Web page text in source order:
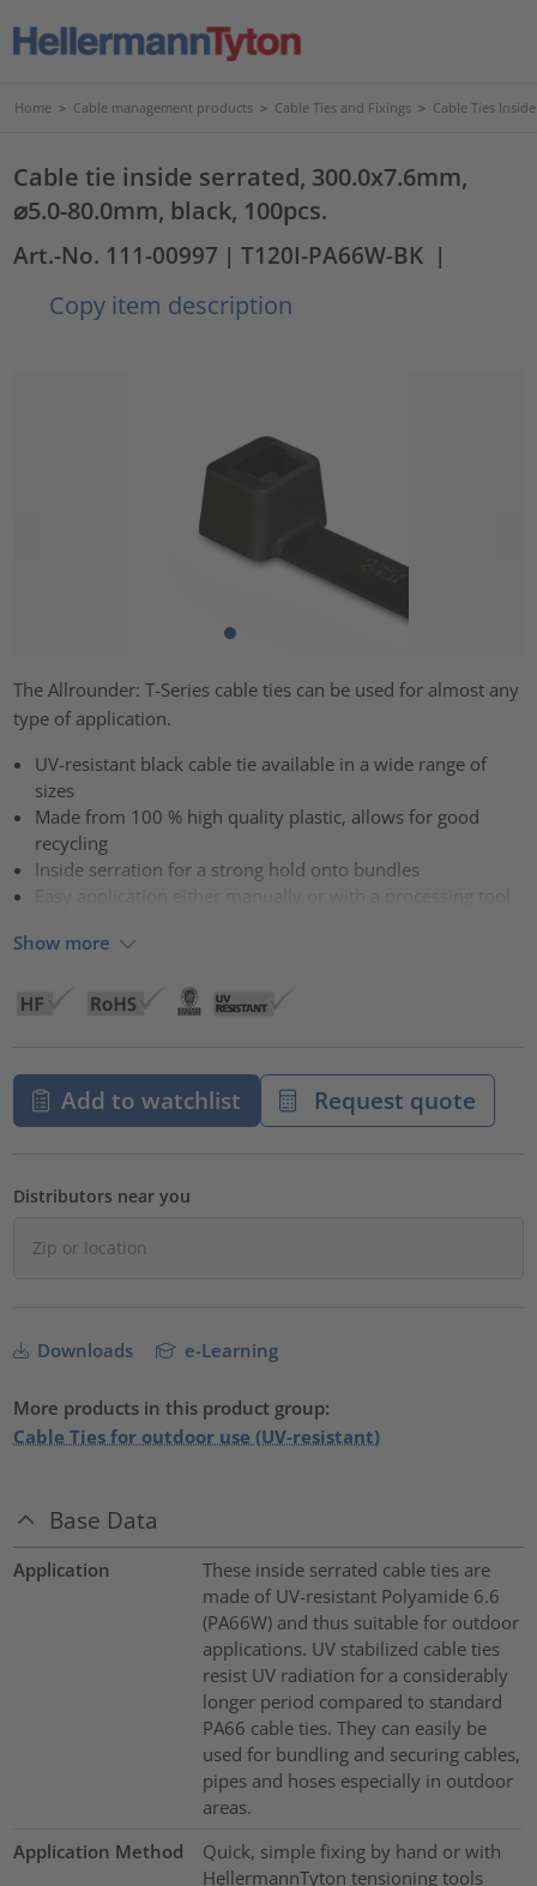
Home > Cable management products > Cable Ties and Fixings > Cable Ties
Cable tie inside serrated, 300.0x7.6mm,
⌀5.0-80.0mm, black, 100pcs.
Art.-No. 111-00997 | T120I-PA66W-BK |
Copy item description
The Allrounder: T-Series cable ties can be used for almost any
type of application.
UV-resistant black cable tie available in a wide range of
sizes
Made from 100 % high quality plastic, allows for good
recycling
Inside serration for a strong hold onto bundles
Show more
Add to watchlist Request quote
Distributors near you
Downloads e-Learning
More products in this product group:
Cable Ties for outdoor use (UV-resistant)
Base Data
Application
These inside serrated cable ties are
made of UV-resistant Polyamide 6.6
(PA66W) and thus suitable for outdoor
applications. UV stabilized cable ties
resist UV radiation for a considerably
longer period compared to standard
PA66 cable ties. They can easily be
used for bundling and securing cables,
pipes and hoses especially in outdoor
areas.
Application Method
Quick, simple fixing by hand or with
HellermannTyton tensioning tools